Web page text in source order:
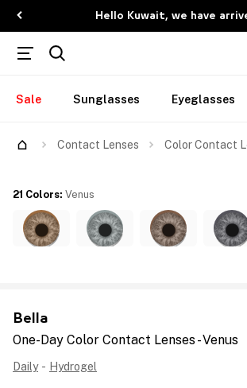
Hello Kuwait, we have
Sale Sunglasses Eyeglasses
Contact Lenses Color Contact
Bella
One-Day Color Contact Lenses - Venus
Daily - Hydrogel
21 Colors: Venus